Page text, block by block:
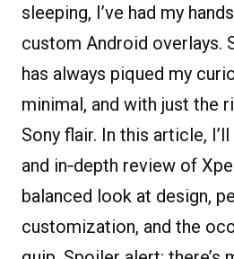
sleeping, I’ve had my
custom Android overlays.
has always piqued my
minimal, and with just the
Sony flair. In this article,
and in‐depth review of
balanced look at design,
customization, and the